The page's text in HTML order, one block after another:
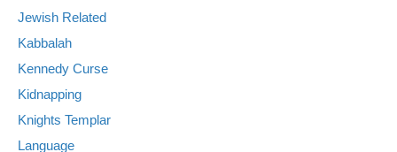
Jewish Related
Kabbalah
Kennedy Curse
Kidnapping
Knights Templar
Language